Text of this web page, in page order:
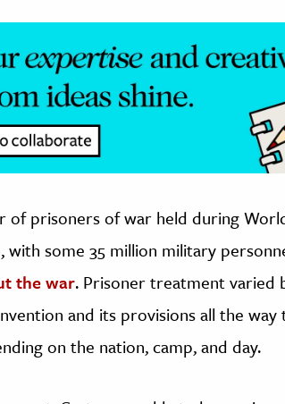
of prisoners of war held during
with some 35 million military
the war. Prisoner treatment varied
and its provisions all the
on the nation, camp, and day.